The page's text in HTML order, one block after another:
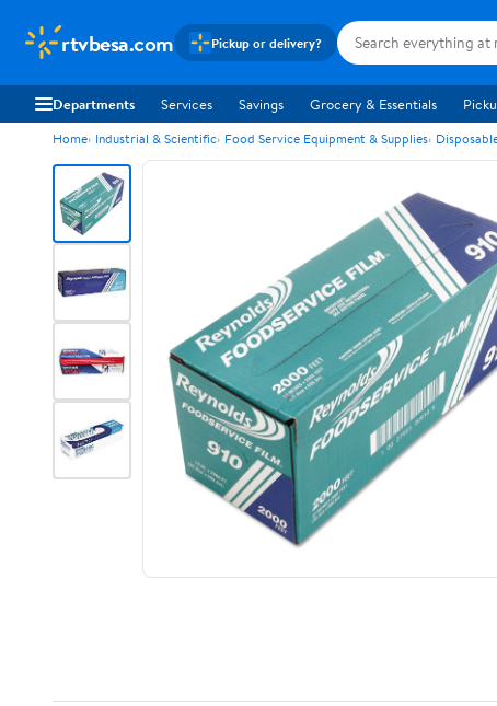
rtvbesa.com Pickup or delivery?
Departments Services Savings Grocery & Essentials
Home Industrial & Scientific Food Service Equipment & Supplies